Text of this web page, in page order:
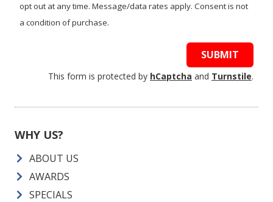
opt out at any time. Message/data rates apply. Consent is not
a condition of purchase.
SUBMIT
This form is protected by hCaptcha and Turnstile.
WHY US?
ABOUT US
AWARDS
SPECIALS